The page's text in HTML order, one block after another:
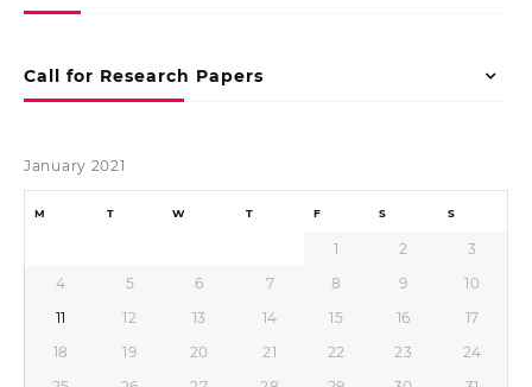
Call for Research Papers
January 2021
M T W T F S S
1 2
3
4
5 6 7 8 9
10
11
12 13 14 15 16
17
18
19 20 21 22 23
24